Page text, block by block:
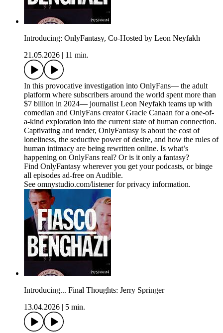
Introducing: OnlyFantasy, Co-Hosted by Leon Neyfakh
21.05.2026
11 min.
In this provocative investigation into OnlyFans— the adult
platform where subscribers around the world spent more than
$7 billion in 2024— journalist Leon Neyfakh teams up with
comedian and OnlyFans creator Gracie Canaan for a one-of-
a-kind exploration into the current state of human connection.
Captivating and tender, OnlyFantasy is about the cost of
loneliness, the seductive power of desire, and how the rules of
human intimacy are being rewritten online. Is what’s
happening on OnlyFans real? Or is it only a fantasy?
Find OnlyFantasy wherever you get your podcasts, or binge
all episodes ad-free on Audible.
See omnystudio.com/listener for privacy information.
Introducing... Final Thoughts: Jerry Springer
13.04.2026
5 min.